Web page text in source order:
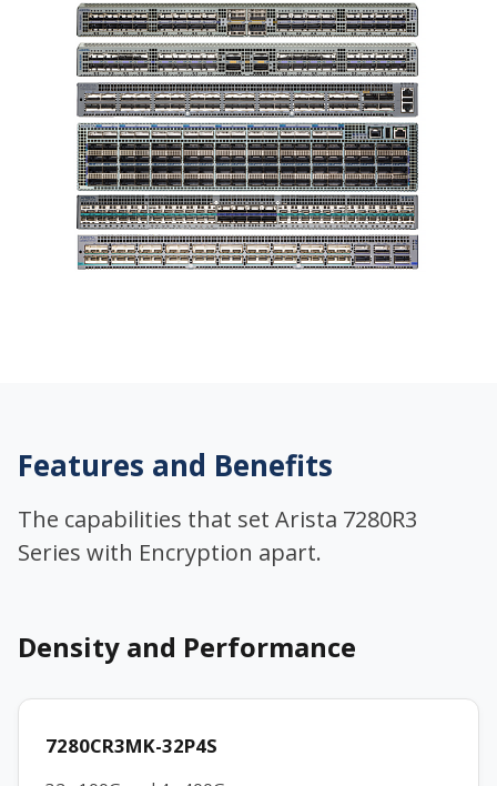
Features and Benefits
The capabilities that set Arista 7280R3
Series with Encryption apart.
Density and Performance
7280CR3MK-32P4S